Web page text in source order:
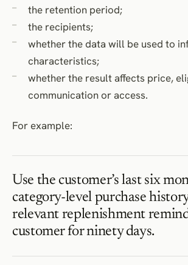
the retention period;
the recipients;
whether the data will be used to
characteristics;
whether the result affects price,
communication or access.
For example:
Use the customer’s last six
category-level purchase
relevant replenishment
customer for ninety days.